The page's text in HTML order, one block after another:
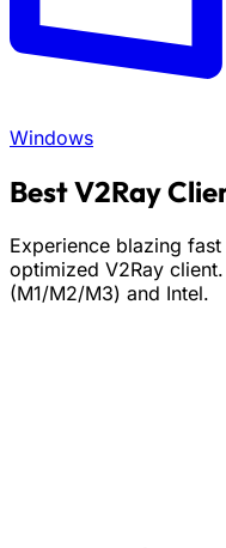
Windows
Best V2Ray
Experience blazing
optimized V2Ray
(M1/M2/M3) and Intel.